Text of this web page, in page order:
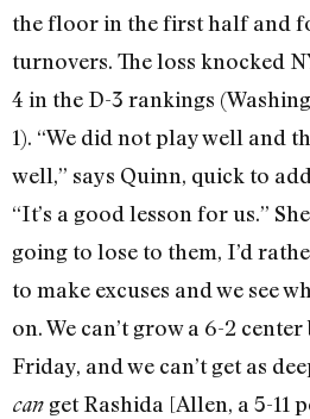
the floor in the first half and
turnovers. The loss knocked
4 in the D-3 rankings
1). “We did not play well and
well,” says Quinn, quick to
“It’s a good lesson for us.”
going to lose to them, I’d
to make excuses and we see
on. We can’t grow a 6-2
Friday, and we can’t get as
can get Rashida [Allen, a 5-11